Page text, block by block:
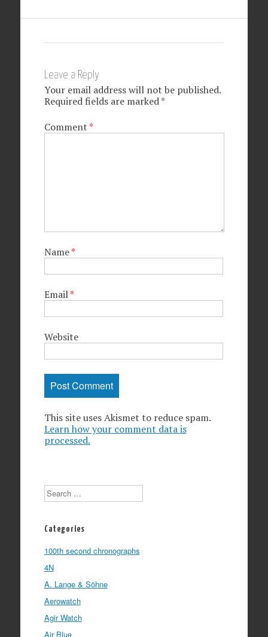
Leave a Reply
Your email address will not be published.
Required fields are marked*
Comment*
Name*
Email*
Website
This site uses Akismet to reduce spam.
Learn how your comment data is
processed.
Search
Categories
100th second chronographs
4N
A. Lange & Söhne
Aerowatch
Agir Watch
Air Blue